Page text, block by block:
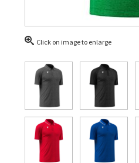
Click on image to enlarge